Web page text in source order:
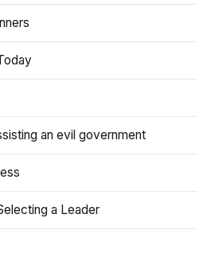
an evil government
a Leader